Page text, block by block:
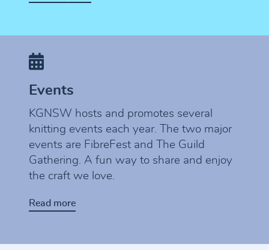
Events
KGNSW hosts and promotes several
knitting events each year. The two major
events are FibreFest and The Guild
Gathering. A fun way to share and enjoy
the craft we love.
Read more